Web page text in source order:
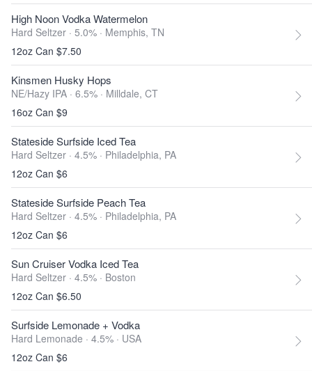
High Noon Vodka Watermelon
Hard Seltzer · 5.0% · Memphis, TN
12oz Can $7.50
Kinsmen Husky Hops
NE/Hazy IPA · 6.5% · Milldale, CT
16oz Can $9
Stateside Surfside Iced Tea
Hard Seltzer · 4.5% · Philadelphia, PA
12oz Can $6
Stateside Surfside Peach Tea
Hard Seltzer · 4.5% · Philadelphia, PA
12oz Can $6
Sun Cruiser Vodka Iced Tea
Hard Seltzer · 4.5% · Boston
12oz Can $6.50
Surfside Lemonade + Vodka
Hard Lemonade · 4.5% · USA
12oz Can $6